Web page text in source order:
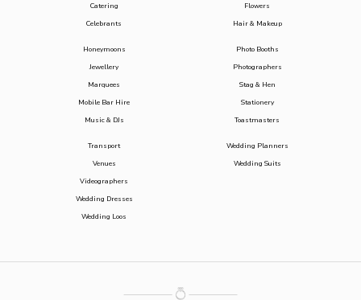
Catering
Celebrants
Flowers
Hair & Makeup
Honeymoons
Jewellery
Marquees
Mobile Bar Hire
Music & DJs
Photo Booths
Photographers
Stag & Hen
Stationery
Toastmasters
Transport
Venues
Videographers
Wedding Dresses
Wedding Loos
Wedding Planners
Wedding Suits